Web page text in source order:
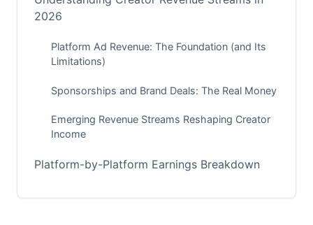
2026
Platform Ad Revenue: The Foundation (and Its
Limitations)
Sponsorships and Brand Deals: The Real Money
Emerging Revenue Streams Reshaping Creator
Income
Platform-by-Platform Earnings Breakdown